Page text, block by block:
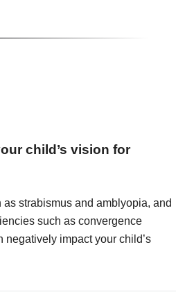
child’s vision for
strabismus and amblyopia, and
such as convergence
negatively impact your child’s